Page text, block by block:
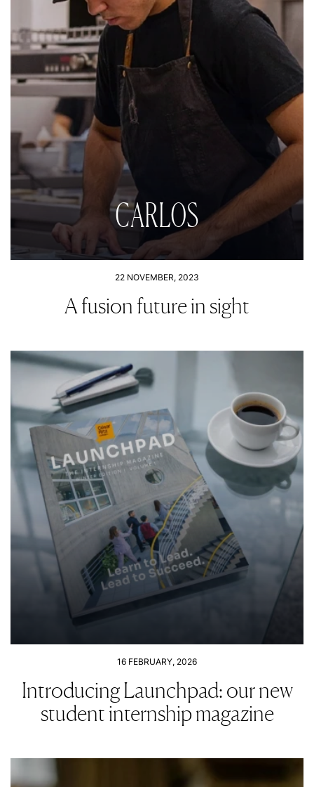
CARLOS
22 NOVEMBER, 2023
A fusion future in sight
16 FEBRUARY, 2026
Introducing Launchpad: our new
student internship magazine